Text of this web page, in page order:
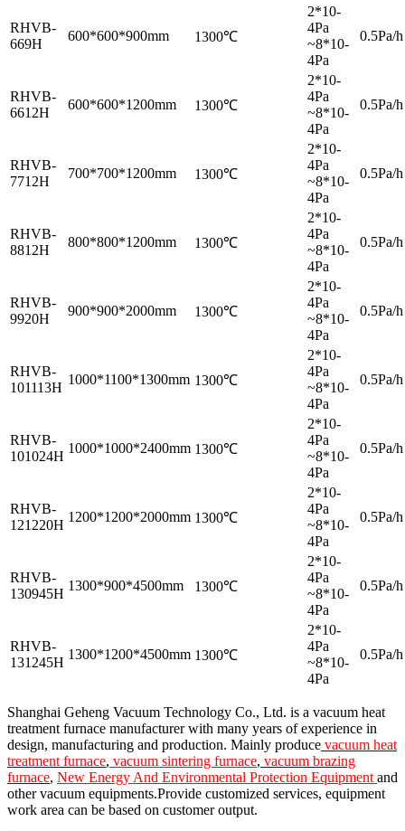
RHVB-
669H
600*600*900mm 1300℃
2*10-
4Pa
~8*10-
4Pa
0.5Pa/h
RHVB-
6612H
600*600*1200mm 1300℃
2*10-
4Pa
~8*10-
4Pa
0.5Pa/h
RHVB-
7712H
700*700*1200mm 1300℃
2*10-
4Pa
~8*10-
4Pa
0.5Pa/h
RHVB-
8812H
800*800*1200mm 1300℃
2*10-
4Pa
~8*10-
4Pa
0.5Pa/h
RHVB-
9920H
900*900*2000mm 1300℃
2*10-
4Pa
~8*10-
4Pa
0.5Pa/h
RHVB-
101113H
1000*1100*1300mm 1300℃
2*10-
4Pa
~8*10-
4Pa
0.5Pa/h
RHVB-
101024H
1000*1000*2400mm 1300℃
2*10-
4Pa
~8*10-
4Pa
0.5Pa/h
RHVB-
121220H
1200*1200*2000mm 1300℃
2*10-
4Pa
~8*10-
4Pa
0.5Pa/h
RHVB-
130945H
1300*900*4500mm 1300℃
2*10-
4Pa
~8*10-
4Pa
0.5Pa/h
RHVB-
131245H
1300*1200*4500mm 1300℃
2*10-
4Pa
~8*10-
4Pa
0.5Pa/h
Shanghai Geheng Vacuum Technology Co., Ltd. is a vacuum heat
treatment furnace manufacturer with many years of experience in
design, manufacturing and production. Mainly produce vacuum heat
treatment furnace, vacuum sintering furnace, vacuum brazing
furnace, New Energy And Environmental Protection Equipment and
other vacuum equipments.Provide customized services, equipment
work area can be based on customer output.